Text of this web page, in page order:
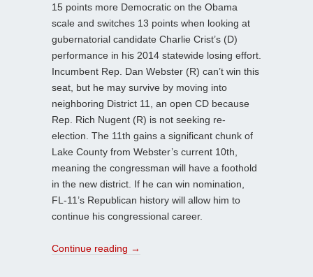
15 points more Democratic on the Obama
scale and switches 13 points when looking at
gubernatorial candidate Charlie Crist’s (D)
performance in his 2014 statewide losing effort.
Incumbent Rep. Dan Webster (R) can’t win this
seat, but he may survive by moving into
neighboring District 11, an open CD because
Rep. Rich Nugent (R) is not seeking re-
election. The 11th gains a significant chunk of
Lake County from Webster’s current 10th,
meaning the congressman will have a foothold
in the new district. If he can win nomination,
FL-11’s Republican history will allow him to
continue his congressional career.
Continue reading →